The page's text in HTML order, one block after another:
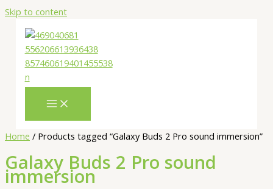
Skip to content
Home / Products tagged “Galaxy Buds 2 Pro sound immersion”
Galaxy Buds 2 Pro sound
immersion